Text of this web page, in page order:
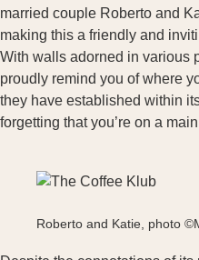
married couple Roberto and
making this a friendly and
With walls adorned in various
proudly remind you of where
they have established within
forgetting that you’re on a
Roberto and Katie, photo